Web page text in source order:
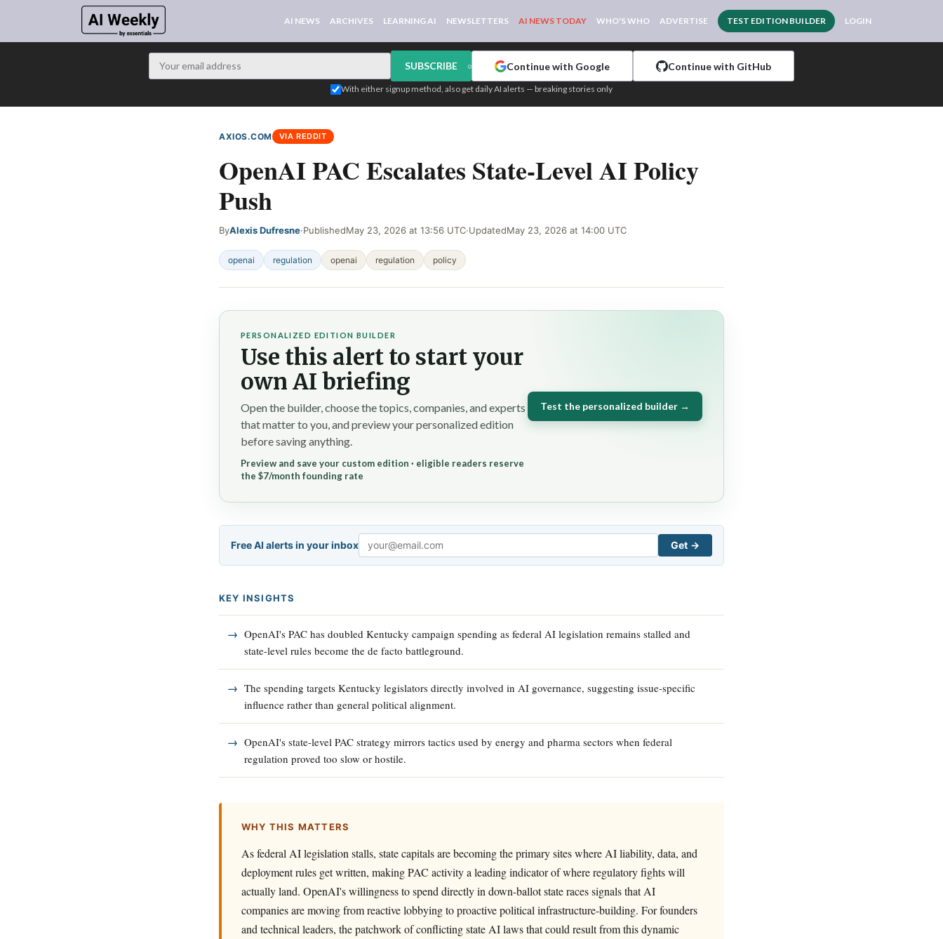
AI NEWS ARCHIVES LEARNING AI NEWSLETTERS AI NEWS TODAY WHO'S WHO ADVERTISE TEST EDITION BUILDER LOGIN
SUBSCRIBE or Continue with Google Continue with GitHub
With either signup method, also get daily AI alerts — breaking stories only
AXIOS.COM VIA REDDIT
OpenAI PAC Escalates State-Level AI Policy
Push
ByAlexis Dufresne·PublishedMay 23, 2026 at 13:56 UTC·UpdatedMay 23, 2026 at 14:00 UTC
openai regulation openai regulation policy
PERSONALIZED EDITION BUILDER
Use this alert to start your
own AI briefing
Open the builder, choose the topics, companies, and experts
that matter to you, and preview your personalized edition
before saving anything.
Preview and save your custom edition · eligible readers reserve
the $7/month founding rate
Test the personalized builder →
Free AI alerts in your inbox
Email
Get →
KEY INSIGHTS
OpenAI's PAC has doubled Kentucky campaign spending as federal AI legislation remains stalled and
state-level rules become the de facto battleground.
The spending targets Kentucky legislators directly involved in AI governance, suggesting issue-specific
influence rather than general political alignment.
OpenAI's state-level PAC strategy mirrors tactics used by energy and pharma sectors when federal
regulation proved too slow or hostile.
WHY THIS MATTERS
As federal AI legislation stalls, state capitals are becoming the primary sites where AI liability, data, and
deployment rules get written, making PAC activity a leading indicator of where regulatory fights will
actually land. OpenAI's willingness to spend directly in down-ballot state races signals that AI
companies are moving from reactive lobbying to proactive political infrastructure-building. For founders
and technical leaders, the patchwork of conflicting state AI laws that could result from this dynamic